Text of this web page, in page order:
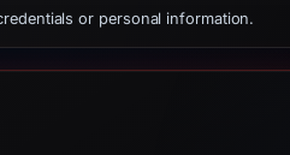
or personal information.